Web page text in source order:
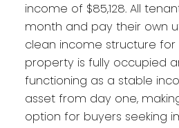
income of $85,128. All
month and pay their own
clean income structure for
property is fully occupied
functioning as a stable
asset from day one,
option for buyers seeking